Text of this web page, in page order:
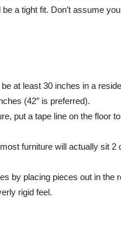
a tight fit. Don’t assume
at least 30 inches in a
(42″ is preferred).
put a tape line on the floor
furniture will actually sit 2
by placing pieces out in the
rigid feel.